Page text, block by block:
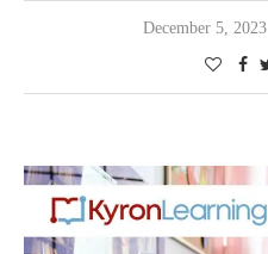
December 5, 2023